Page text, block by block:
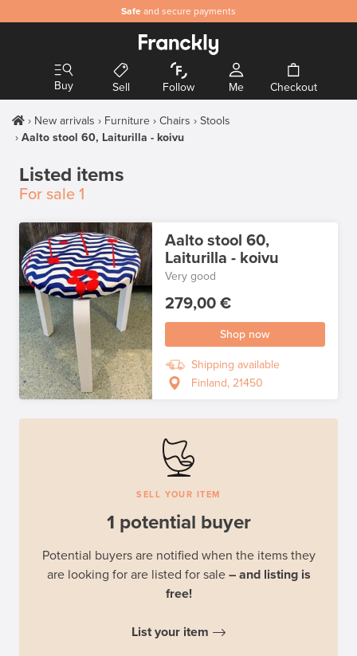
Safe and secure payments
Buy Sell Follow Me Checkout
New arrivals Furniture Chairs
Stools
Aalto stool 60, Laiturilla - koivu
Listed items
For sale 1
Aalto stool 60,
Laiturilla - koivu
Very good
279,00 €
Shop now
Shipping available
Finland, 21450
SELL YOUR ITEM
1 potential buyer
Potential buyers are notified when the items they
are looking for are listed for sale – and listing is
free!
List your item